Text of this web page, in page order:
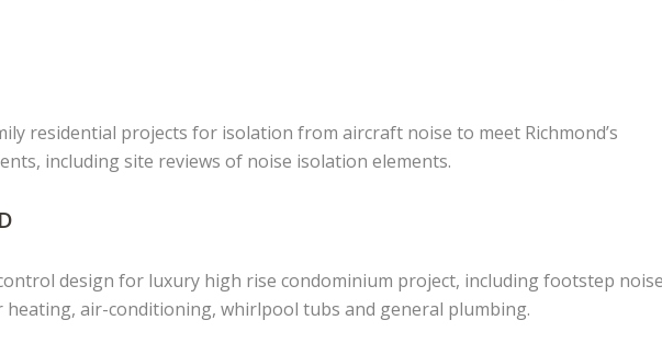
residential projects for isolation from aircraft noise to meet Richmond’s
including site reviews of noise isolation elements.
design for luxury high rise condominium project, including footstep
air-conditioning, whirlpool tubs and general plumbing.